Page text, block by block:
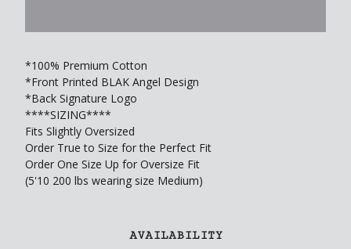
*100% Premium Cotton
*Front Printed BLAK Angel Design
*Back Signature Logo
****SIZING****
Fits Slightly Oversized
Order True to Size for the Perfect Fit
Order One Size Up for Oversize Fit
(5'10 200 lbs wearing size Medium)
AVAILABILITY